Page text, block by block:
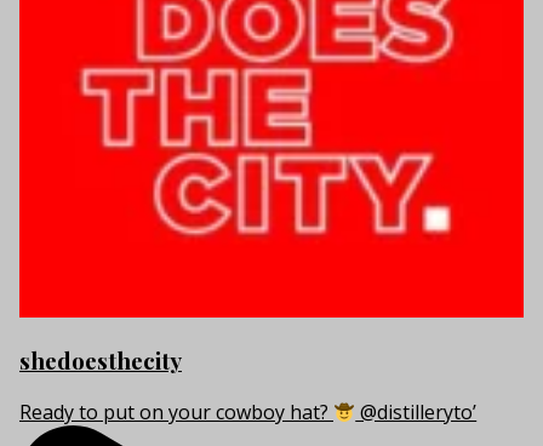
shedoesthecity
Ready to put on your cowboy hat? @distilleryto’